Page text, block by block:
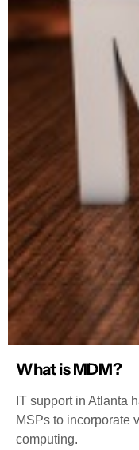
What is MDM?
IT support in Atlanta
MSPs to incorporate
computing.